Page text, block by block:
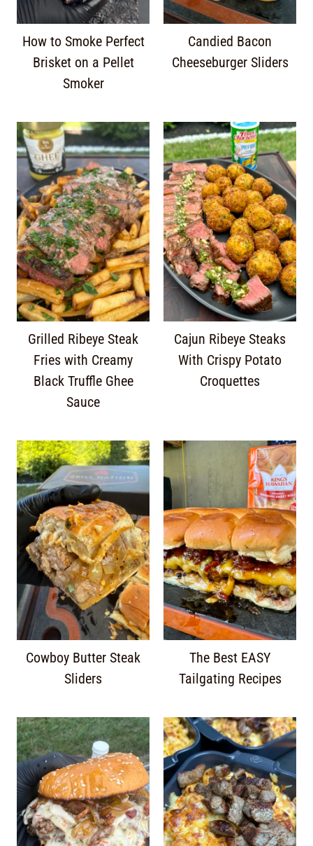
How to Smoke Perfect
Brisket on a Pellet
Smoker
Candied Bacon
Cheeseburger Sliders
Grilled Ribeye Steak
Fries with Creamy
Black Truffle Ghee
Sauce
Cajun Ribeye Steaks
With Crispy Potato
Croquettes
Cowboy Butter Steak
Sliders
The Best EASY
Tailgating Recipes